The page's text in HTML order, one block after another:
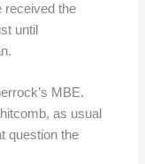
received the
until
MBE.
as usual
question the